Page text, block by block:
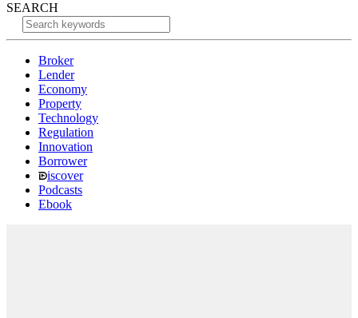
SEARCH
Broker
Lender
Economy
Property
Technology
Regulation
Innovation
Borrower
iscover
Podcasts
Ebook